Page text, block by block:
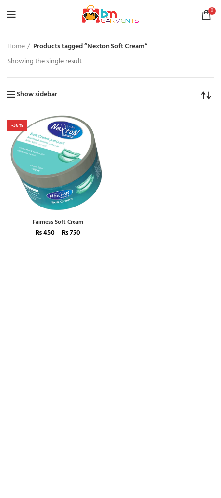
0
Home
Products tagged “Nexton Soft Cream”
Showing the single result
Show sidebar
-36%
Fairness Soft Cream
₨450– ₨750